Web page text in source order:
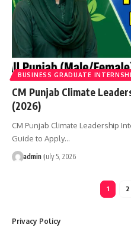
BUSINESS GRADUATE
CM Punjab Climate
(2026)
CM Punjab Climate Leadership
Guide to Apply…
admin July 5, 2026
1 2
Privacy Policy